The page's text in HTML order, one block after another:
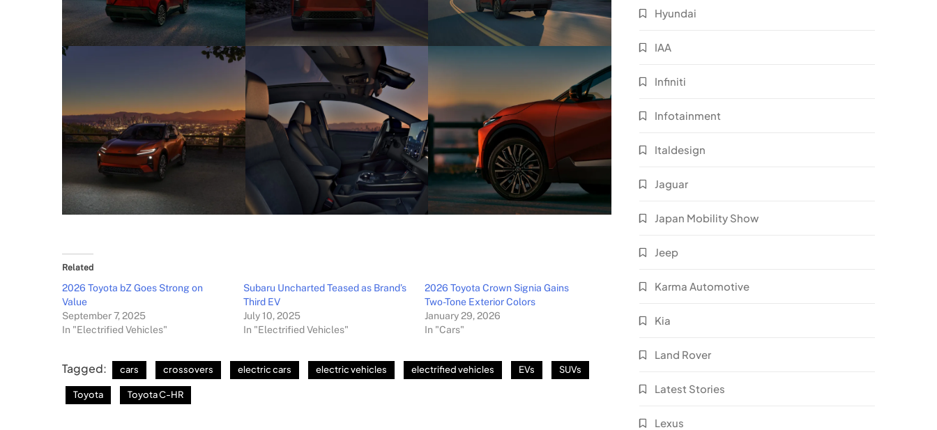
Related
2026 Toyota bZ Goes Strong on
Value
September 7, 2025
In "Electrified Vehicles"
Subaru Uncharted Teased as Brand’s
Third EV
July 10, 2025
In "Electrified Vehicles"
2026 Toyota Crown Signia Gains
Two-Tone Exterior Colors
January 29, 2026
In "Cars"
Tagged: cars crossovers electric cars electric vehicles electrified vehicles EVs SUVs
Toyota Toyota C-HR
Hyundai
IAA
Infiniti
Infotainment
Italdesign
Jaguar
Japan Mobility Show
Jeep
Karma Automotive
Kia
Land Rover
Latest Stories
Lexus